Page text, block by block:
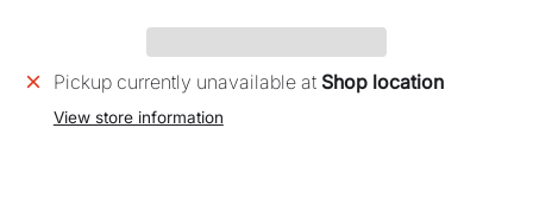
Pickup currently unavailable at Shop location
View store information